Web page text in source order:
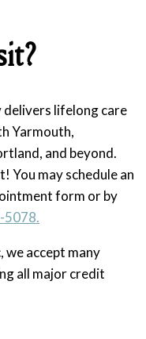
delivers lifelong care
Yarmouth,
and beyond.
may schedule an
form or by
5078.
we accept many
all major credit